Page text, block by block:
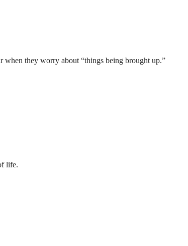
when they worry about “things being brought up.”
life.